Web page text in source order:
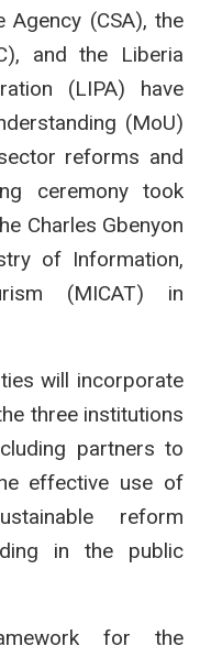
Agency (CSA), the
and the Liberia
(LIPA) have
(MoU)
reforms and
ceremony took
Charles Gbenyon
of Information,
(MICAT) in
will incorporate
three institutions
partners to
effective use of
reform
in the public
for the